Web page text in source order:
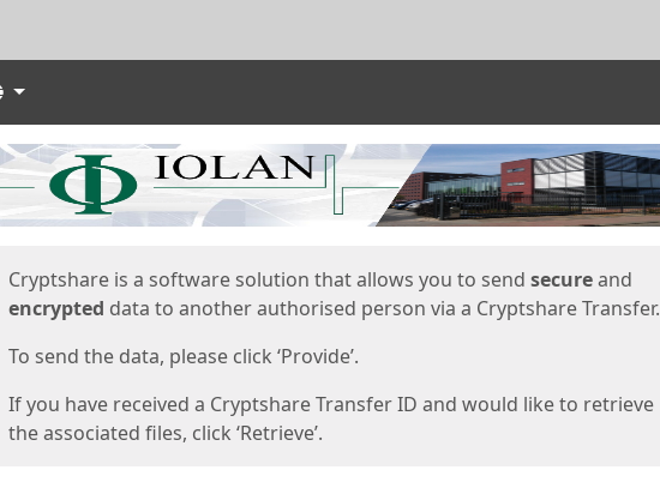
Languages
Start
Cryptshare is a software solution that allows you to send secureand
encrypted data to another authorised person via a Cryptshare Transfer.
To send the data, please click ‘Provide’.
If you have received a Cryptshare Transfer ID and would like to retrieve
the associated files, click ‘Retrieve’.